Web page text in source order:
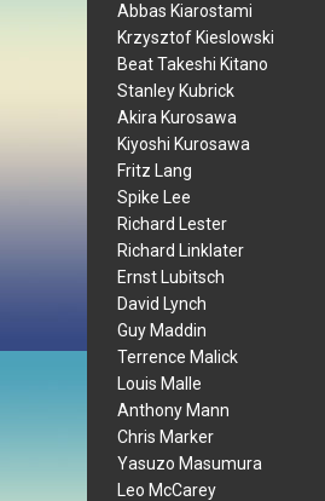
Abbas Kiarostami
Krzysztof Kieslowski
Beat Takeshi Kitano
Stanley Kubrick
Akira Kurosawa
Kiyoshi Kurosawa
Fritz Lang
Spike Lee
Richard Lester
Richard Linklater
Ernst Lubitsch
David Lynch
Guy Maddin
Terrence Malick
Louis Malle
Anthony Mann
Chris Marker
Yasuzo Masumura
Leo McCarey